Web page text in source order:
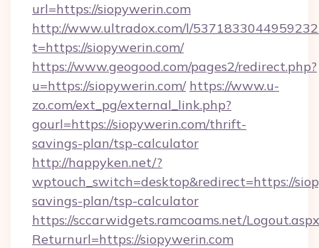
url=https://siopywerin.com
http://www.ultradox.com/l/
t=https://siopywerin.com/
https://www.geogood.com/pages2/redirect.php?
u=https://siopywerin.com/ https://www.u-
zo.com/ext_pg/external_link.php?
gourl=https://siopywerin.com/thrift-
savings-plan/tsp-calculator
http://happyken.net/?
wptouch_switch=desktop&redirect=https://
savings-plan/tsp-calculator
https://sccarwidgets.ramcoams.net/
Returnurl=https://siopywerin.com